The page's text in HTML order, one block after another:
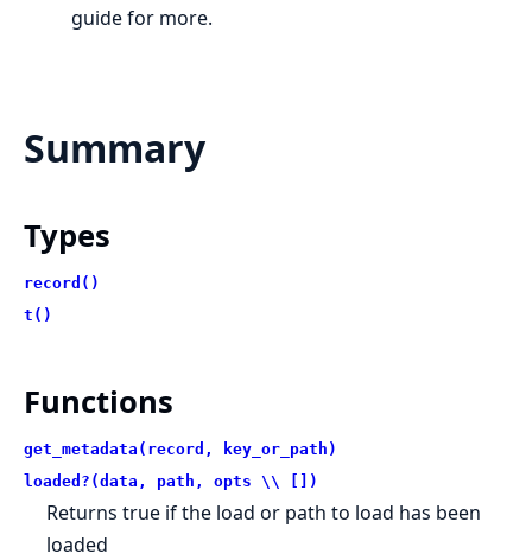
guide for more.
Summary
Types
record()
t()
Functions
get_metadata(record, key_or_path)
loaded?(data, path, opts \\ [])
Returns true if the load or path to load has been
loaded